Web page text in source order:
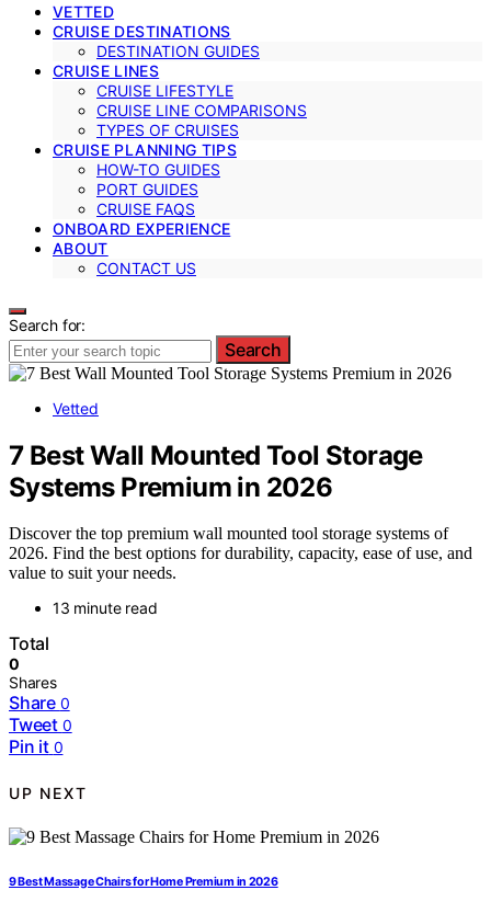
VETTED
CRUISE DESTINATIONS
DESTINATION GUIDES
CRUISE LINES
CRUISE LIFESTYLE
CRUISE LINE COMPARISONS
TYPES OF CRUISES
CRUISE PLANNING TIPS
HOW-TO GUIDES
PORT GUIDES
CRUISE FAQS
ONBOARD EXPERIENCE
ABOUT
CONTACT US
Search for:
Search
Vetted
7 Best Wall Mounted Tool Storage
Systems Premium in 2026
Discover the top premium wall mounted tool storage systems of
2026. Find the best options for durability, capacity, ease of use, and
value to suit your needs.
13 minute read
Total
0
Shares
Share 0
Tweet 0
Pin it 0
UP NEXT
9 Best Massage Chairs for Home Premium in 2026